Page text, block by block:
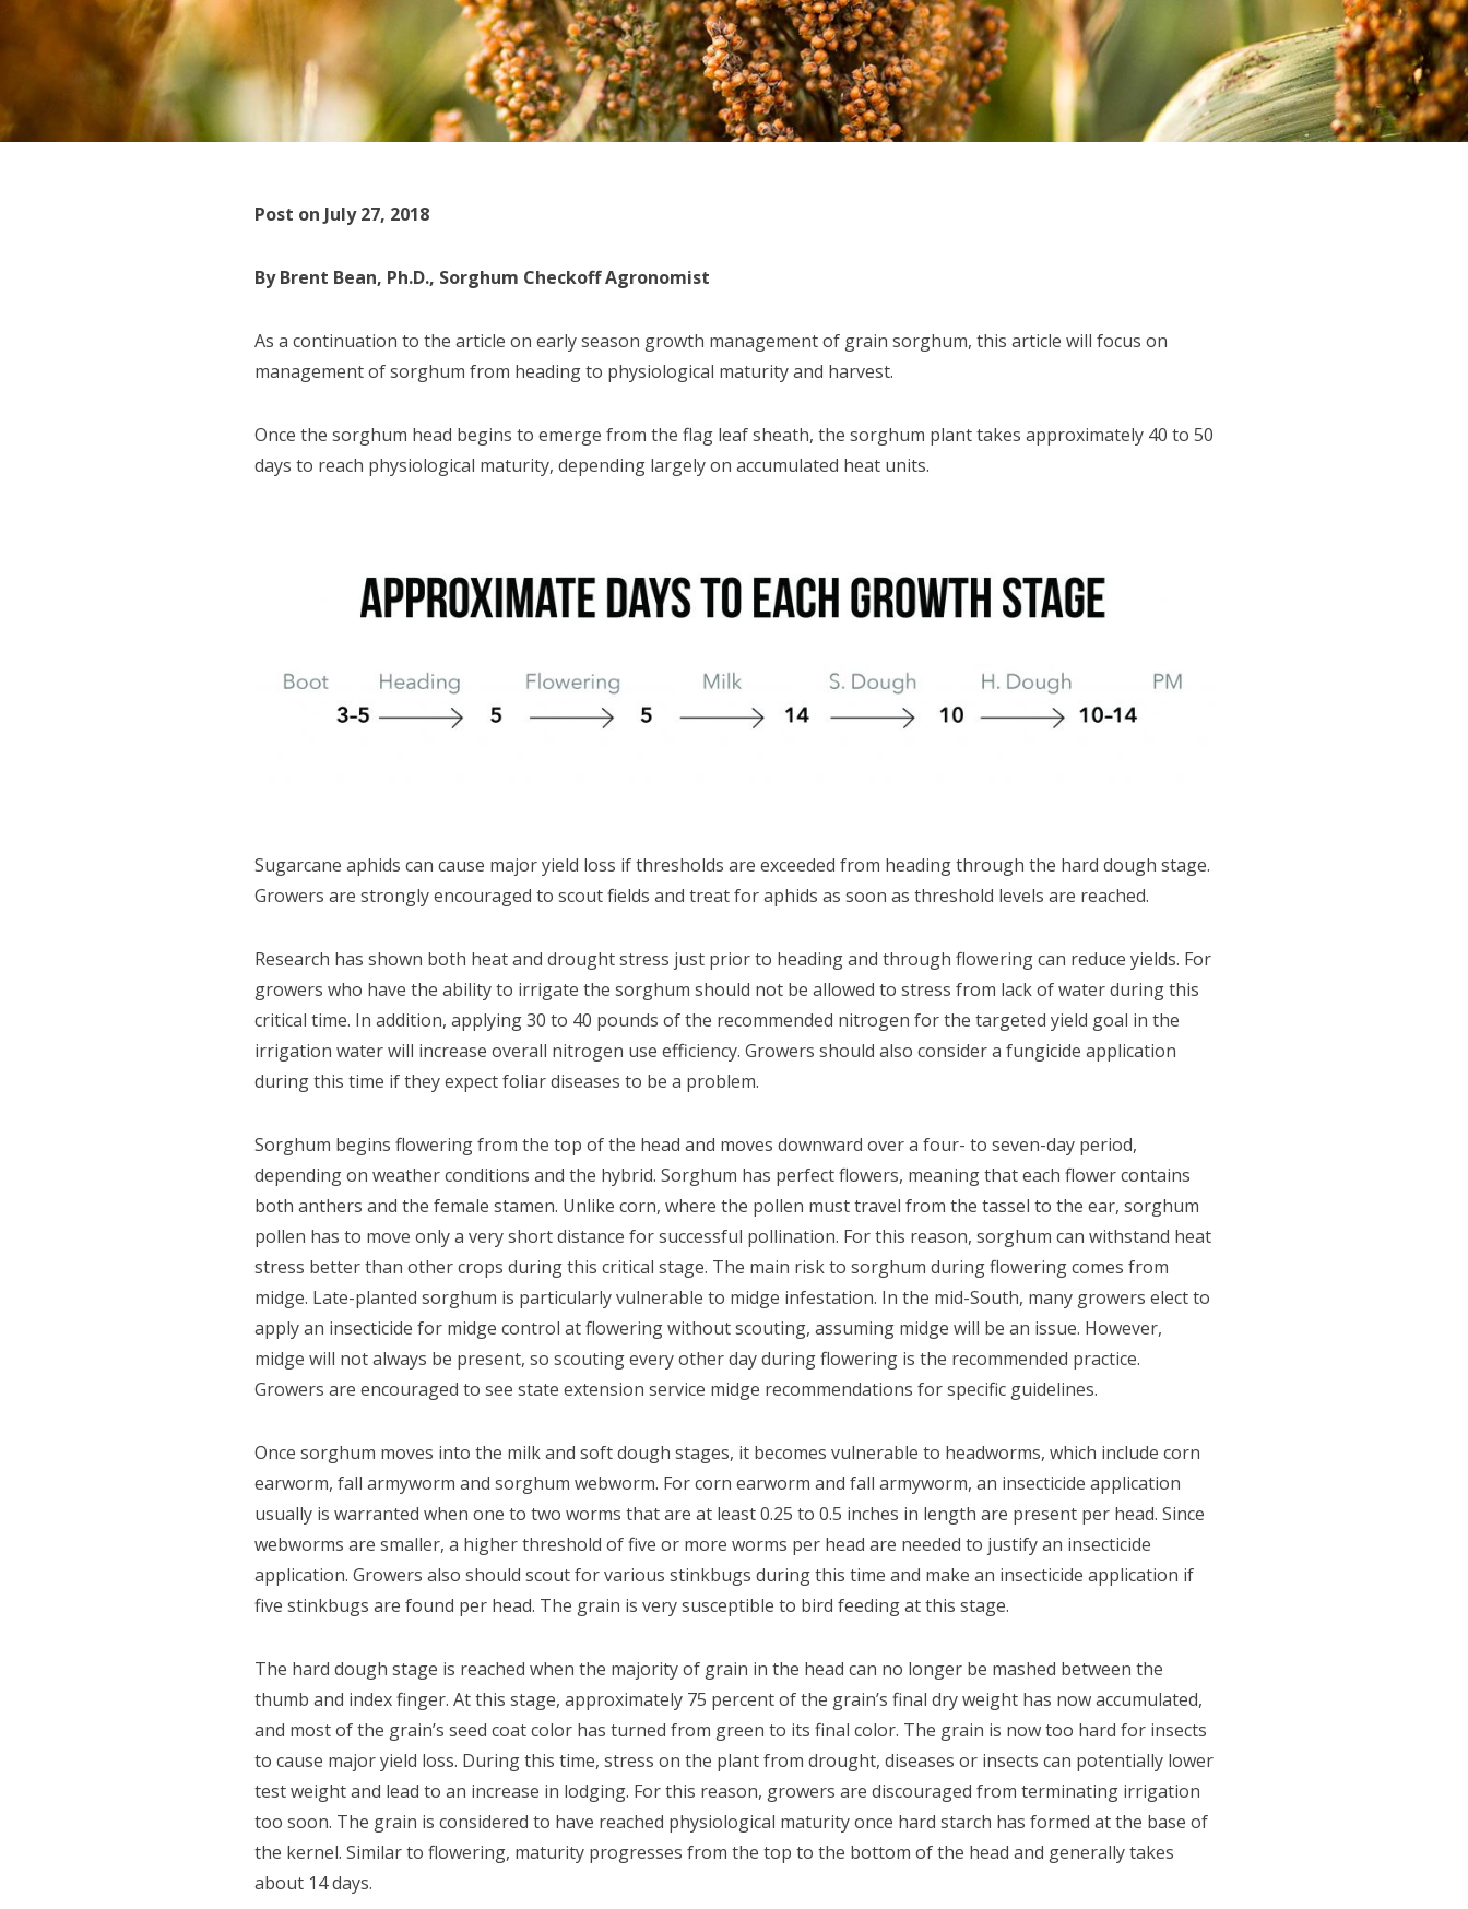
Post on July 27, 2018
By Brent Bean, Ph.D., Sorghum Checkoff Agronomist
As a continuation to the article on early season growth management of grain sorghum, this article will focus on
management of sorghum from heading to physiological maturity and harvest.
Once the sorghum head begins to emerge from the flag leaf sheath, the sorghum plant takes approximately 40 to 50
days to reach physiological maturity, depending largely on accumulated heat units.
Sugarcane aphids can cause major yield loss if thresholds are exceeded from heading through the hard dough stage.
Growers are strongly encouraged to scout fields and treat for aphids as soon as threshold levels are reached.
Research has shown both heat and drought stress just prior to heading and through flowering can reduce yields. For
growers who have the ability to irrigate the sorghum should not be allowed to stress from lack of water during this
critical time. In addition, applying 30 to 40 pounds of the recommended nitrogen for the targeted yield goal in the
irrigation water will increase overall nitrogen use efficiency. Growers should also consider a fungicide application
during this time if they expect foliar diseases to be a problem.
Sorghum begins flowering from the top of the head and moves downward over a four- to seven-day period,
depending on weather conditions and the hybrid. Sorghum has perfect flowers, meaning that each flower contains
both anthers and the female stamen. Unlike corn, where the pollen must travel from the tassel to the ear, sorghum
pollen has to move only a very short distance for successful pollination. For this reason, sorghum can withstand heat
stress better than other crops during this critical stage. The main risk to sorghum during flowering comes from
midge. Late-planted sorghum is particularly vulnerable to midge infestation. In the mid-South, many growers elect to
apply an insecticide for midge control at flowering without scouting, assuming midge will be an issue. However,
midge will not always be present, so scouting every other day during flowering is the recommended practice.
Growers are encouraged to see state extension service midge recommendations for specific guidelines.
Once sorghum moves into the milk and soft dough stages, it becomes vulnerable to headworms, which include corn
earworm, fall armyworm and sorghum webworm. For corn earworm and fall armyworm, an insecticide application
usually is warranted when one to two worms that are at least 0.25 to 0.5 inches in length are present per head. Since
webworms are smaller, a higher threshold of five or more worms per head are needed to justify an insecticide
application. Growers also should scout for various stinkbugs during this time and make an insecticide application if
five stinkbugs are found per head. The grain is very susceptible to bird feeding at this stage.
The hard dough stage is reached when the majority of grain in the head can no longer be mashed between the
thumb and index finger. At this stage, approximately 75 percent of the grain’s final dry weight has now accumulated,
and most of the grain’s seed coat color has turned from green to its final color. The grain is now too hard for insects
to cause major yield loss. During this time, stress on the plant from drought, diseases or insects can potentially lower
test weight and lead to an increase in lodging. For this reason, growers are discouraged from terminating irrigation
too soon. The grain is considered to have reached physiological maturity once hard starch has formed at the base of
the kernel. Similar to flowering, maturity progresses from the top to the bottom of the head and generally takes
about 14 days.